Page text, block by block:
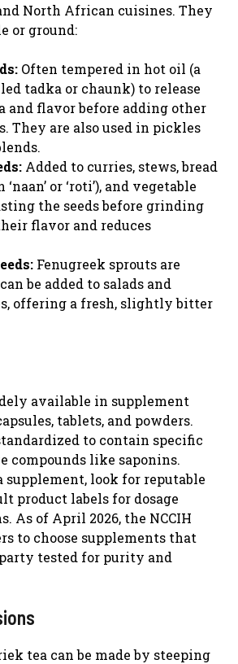
North African cuisines. They
or ground:
Often tempered in hot oil (a
tadka or chaunk) to release
and flavor before adding other
They are also used in pickles
Added to curries, stews, bread
or ‘roti’), and vegetable
the seeds before grinding
flavor and reduces
Fenugreek sprouts are
be added to salads and
offering a fresh, slightly bitter
available in supplement
tablets, and powders.
to contain specific
compounds like saponins.
supplement, look for reputable
product labels for dosage
As of April 2026, the NCCIH
to choose supplements that
tested for purity and
tea can be made by steeping